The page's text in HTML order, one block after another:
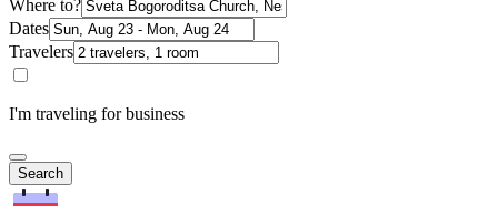
Where to?
Dates
Travelers
I'm traveling for business
Search